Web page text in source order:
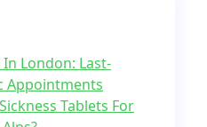
London: Last-
Appointments
Tablets For